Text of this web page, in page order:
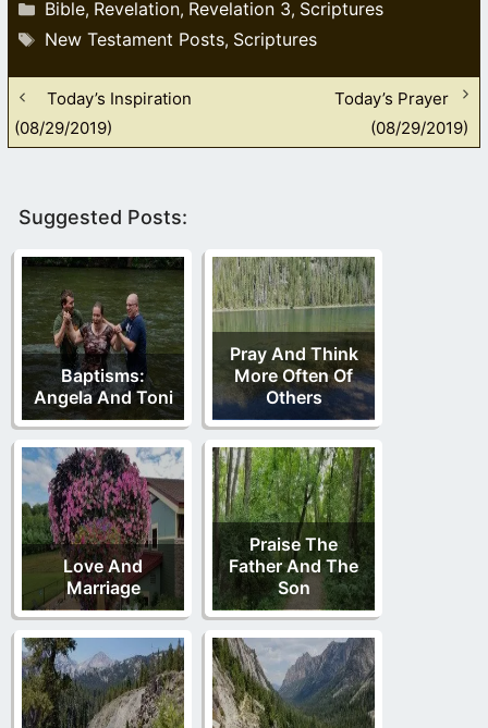
Bible, Revelation, Revelation 3, Scriptures
Tags
New Testament Posts, Scriptures
Today’s Inspiration
(08/29/2019)
Today’s Prayer
(08/29/2019)
Suggested Posts:
Baptisms:
Angela And Toni
Pray And Think
More Often Of
Others
Love And
Marriage
Praise The
Father And The
Son